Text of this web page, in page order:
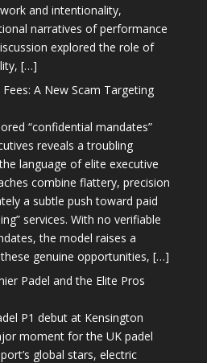
and intentionality,
narratives of performance
explored the role of
[…]
A New Scam Targeting
“confidential mandates”
reveals a troubling
language of elite executive
combine flattery, precision
a subtle push toward paid
services. With no verifiable
the model raises a
genuine opportunities, […]
Padel and the Elite Pros
P1 debut at Kensington
moment for the UK padel
global stars, electric